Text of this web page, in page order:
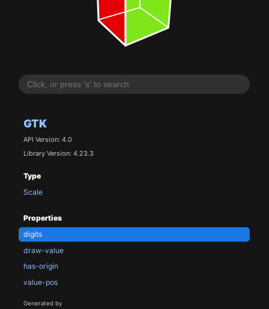
GTK
API Version: 4.0
Library Version: 4.23.3
Type
Scale
Properties
digits
draw-value
has-origin
value-pos
Generated by